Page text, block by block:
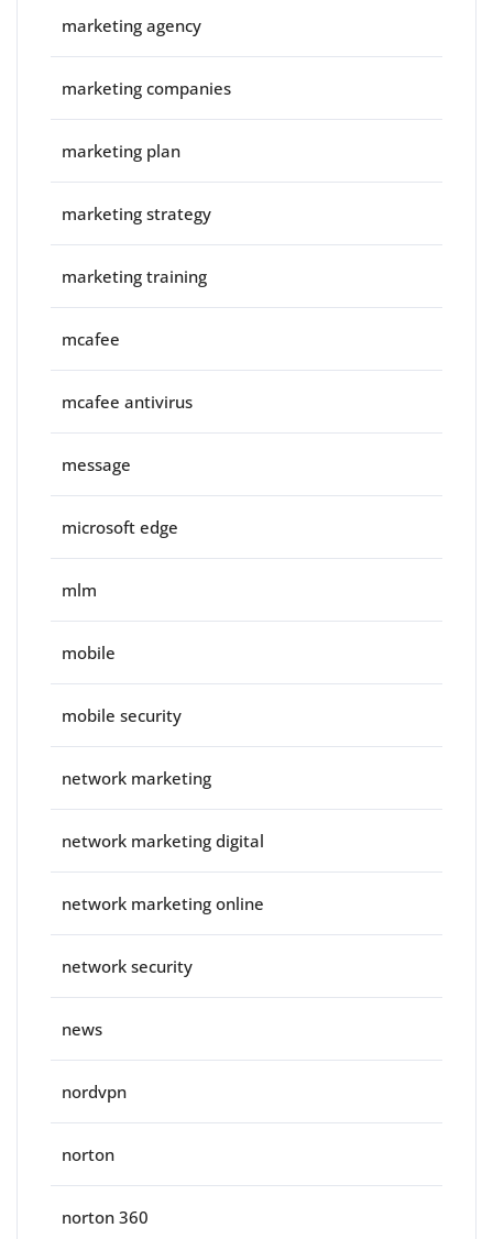
marketing agency
marketing companies
marketing plan
marketing strategy
marketing training
mcafee
mcafee antivirus
message
microsoft edge
mlm
mobile
mobile security
network marketing
network marketing digital
network marketing online
network security
news
nordvpn
norton
norton 360